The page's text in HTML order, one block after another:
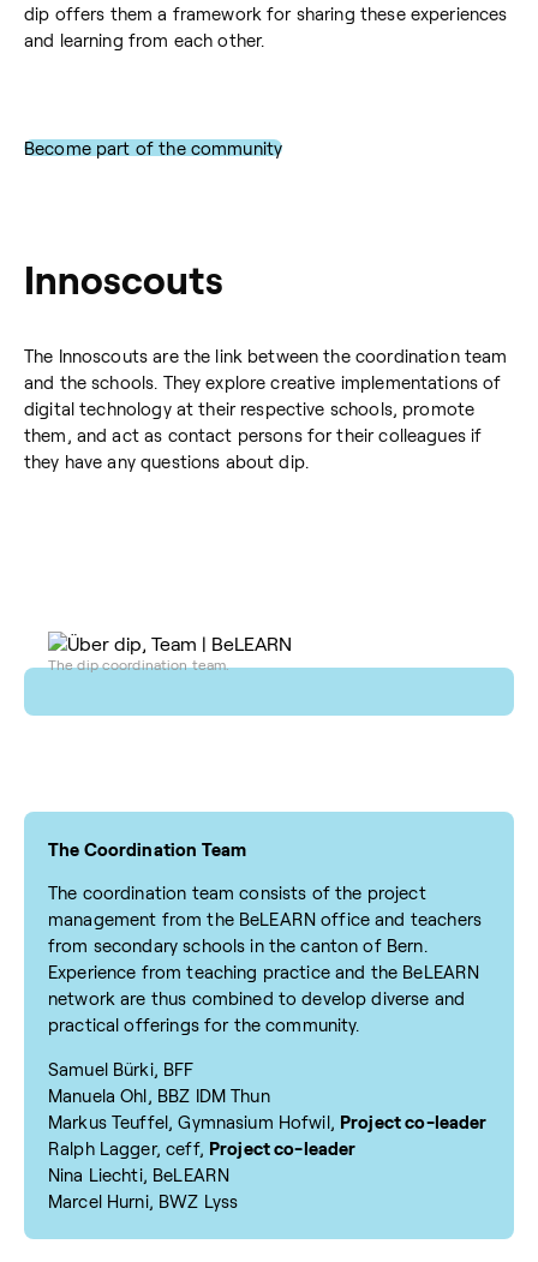
dip offers them a framework for sharing these experiences
and learning from each other.
Become part of the community
Innoscouts
The Innoscouts are the link between the coordination team
and the schools. They explore creative implementations of
digital technology at their respective schools, promote
them, and act as contact persons for their colleagues if
they have any questions about dip.
The dip coordination team.
The Coordination Team
The coordination team consists of the project
management from the BeLEARN office and teachers
from secondary schools in the canton of Bern.
Experience from teaching practice and the BeLEARN
network are thus combined to develop diverse and
practical offerings for the community.
Samuel Bürki, BFF
Manuela Ohl, BBZ IDM Thun
Markus Teuffel, Gymnasium Hofwil, Project co-leader
Ralph Lagger, ceff, Project co-leader
Nina Liechti, BeLEARN
Marcel Hurni, BWZ Lyss